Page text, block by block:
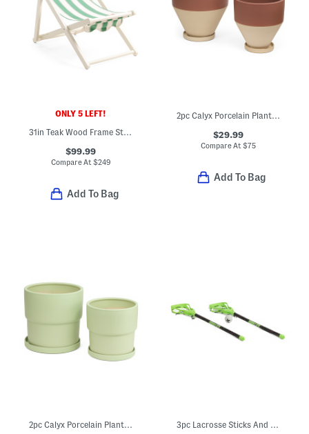
ONLY 5 LEFT!
31in Teak Wood Frame Staud Striped Sling Chair
$99.99
Compare At $249
Add To Bag
2pc Calyx Porcelain Planters With Saucers Set
$29.99
Compare At $75
Add To Bag
2pc Calyx Porcelain Planters With Saucers Set 3pc Lacrosse Sticks And Ball Set